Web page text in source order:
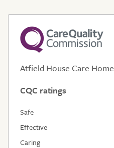
Atfield House Care Home
CQC ratings
Safe
Effective
Caring